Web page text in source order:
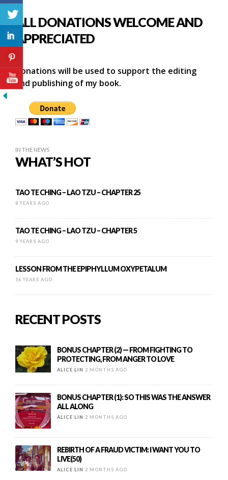
ALL DONATIONS WELCOME AND
APPRECIATED
Donations will be used to support the editing
and publishing of my book.
IN THE NEWS
WHAT’S HOT
TAO TE CHING – LAO TZU – CHAPTER 25
8 YEARS AGO
TAO TE CHING – LAO TZU – CHAPTER 5
9 YEARS AGO
LESSON FROM THE EPIPHYLLUM OXYPETALUM
16 YEARS AGO
RECENT POSTS
BONUS CHAPTER (2) — FROM FIGHTING TO
PROTECTING, FROM ANGER TO LOVE
ALICE LIN 2 MONTHS AGO
BONUS CHAPTER (1): SO THIS WAS THE ANSWER
ALL ALONG
ALICE LIN 2 MONTHS AGO
REBIRTH OF A FRAUD VICTIM: I WANT YOU TO
LIVE(50)
ALICE LIN 2 MONTHS AGO